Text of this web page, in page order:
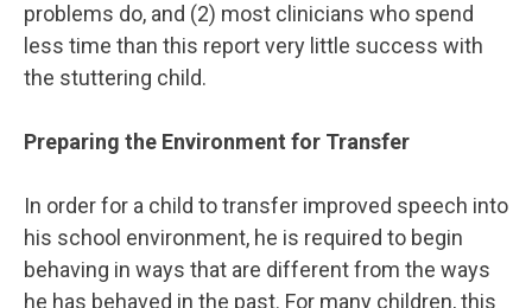
problems do, and (2) most clinicians who spend
less time than this report very little success with
the stuttering child.
Preparing the Environment for Transfer
In order for a child to transfer improved speech into
his school environment, he is required to begin
behaving in ways that are different from the ways
he has behaved in the past. For many children, this